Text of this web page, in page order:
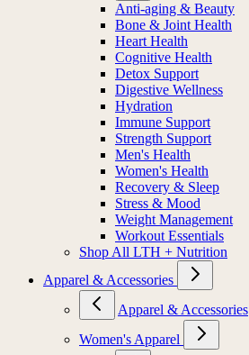
Anti-aging & Beauty
Bone & Joint Health
Heart Health
Cognitive Health
Detox Support
Digestive Wellness
Hydration
Immune Support
Strength Support
Men's Health
Women's Health
Recovery & Sleep
Stress & Mood
Weight Management
Workout Essentials
Shop All LTH + Nutrition
Apparel & Accessories
Apparel & Accessories
Women's Apparel